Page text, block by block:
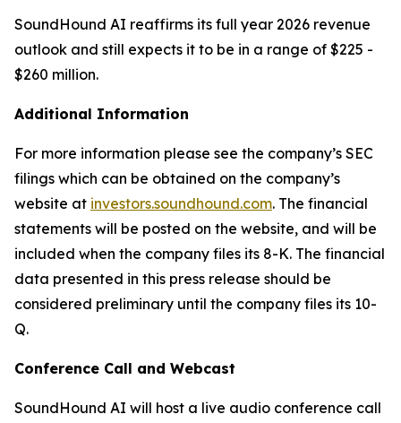
SoundHound AI reaffirms its full year 2026 revenue
outlook and still expects it to be in a range of $225 -
$260 million.
Additional Information
For more information please see the company’s SEC
filings which can be obtained on the company’s
website at investors.soundhound.com. The financial
statements will be posted on the website, and will be
included when the company files its 8-K. The financial
data presented in this press release should be
considered preliminary until the company files its 10-
Q.
Conference Call and Webcast
SoundHound AI will host a live audio conference call